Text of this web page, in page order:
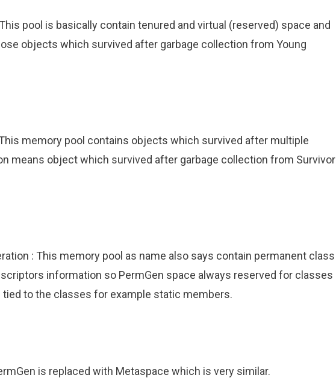
pool is basically contain tenured and virtual (reserved) space and
objects which survived after garbage collection from Young
memory pool contains objects which survived after multiple
means object which survived after garbage collection from Survivor
: This memory pool as name also says contain permanent class
information so PermGen space always reserved for classes
tied to the classes for example static members.
is replaced with Metaspace which is very similar.